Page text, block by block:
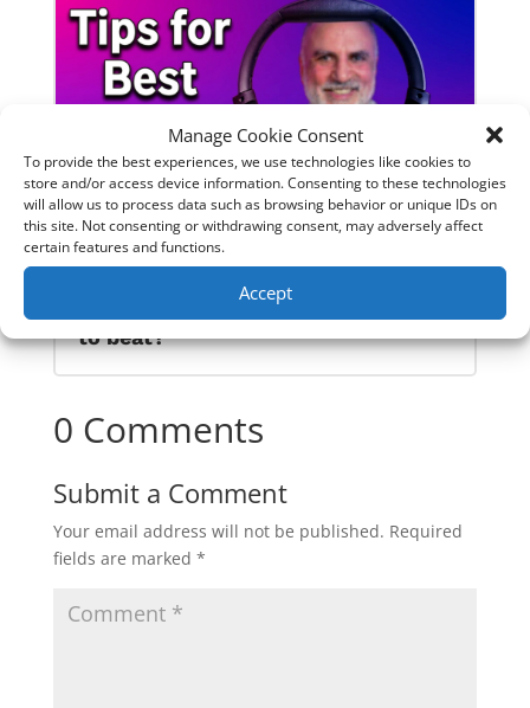
Manage Cookie Consent
To provide the best experiences, we use technologies like cookies to
store and/or access device information. Consenting to these technologies
will allow us to process data such as browsing behavior or unique IDs on
this site. Not consenting or withdrawing consent, may adversely affect
certain features and functions.
Accept
Are these the budget headphones
to beat?
0 Comments
Submit a Comment
Your email address will not be published. Required
fields are marked *